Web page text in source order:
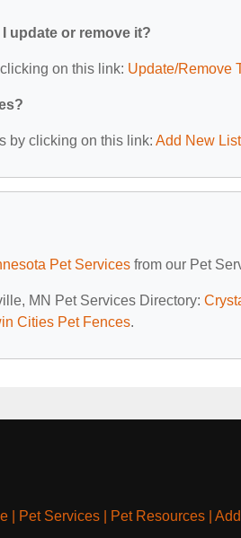
update or remove it?
on this link: Update/Remove
by clicking on this link: Add New
Pet Services from our Pet
MN Pet Services Directory:
Cities Pet Fences.
| Pet Services| Pet Resources|